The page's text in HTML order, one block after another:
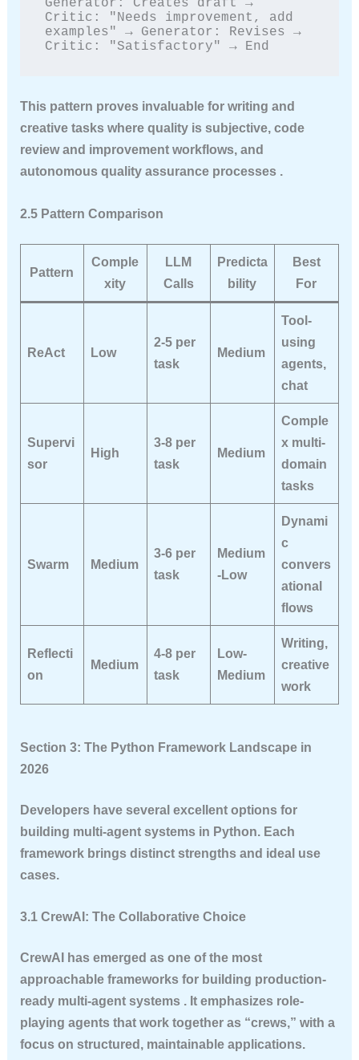
Generator: Creates draft →
Critic: "Needs improvement, add
examples" → Generator: Revises →
Critic: "Satisfactory" → End
This pattern proves invaluable for writing and
creative tasks where quality is subjective, code
review and improvement workflows, and
autonomous quality assurance processes .
2.5 Pattern Comparison
Pattern
Comple
xity
LLM
Calls
Predicta
bility
Best
For
ReAct Low
2-5 per
task
Medium
Tool-
using
agents,
chat
Supervi
sor
High
3-8 per
task
Medium
Comple
x multi-
domain
tasks
Swarm Medium
3-6 per
task
Medium
-Low
Dynami
c
convers
ational
flows
Reflecti
on
Medium
4-8 per
task
Low-
Medium
Writing,
creative
work
Section 3: The Python Framework Landscape in
2026
Developers have several excellent options for
building multi-agent systems in Python. Each
framework brings distinct strengths and ideal use
cases.
3.1 CrewAI: The Collaborative Choice
CrewAI has emerged as one of the most
approachable frameworks for building production-
ready multi-agent systems . It emphasizes role-
playing agents that work together as “crews,” with a
focus on structured, maintainable applications.